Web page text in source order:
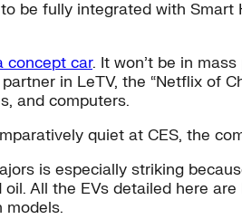
be fully integrated with
concept car. It won’t be in
in LeTV, the “Netflix of
and computers.
quiet at CES, the
is especially striking
All the EVs detailed here
models.